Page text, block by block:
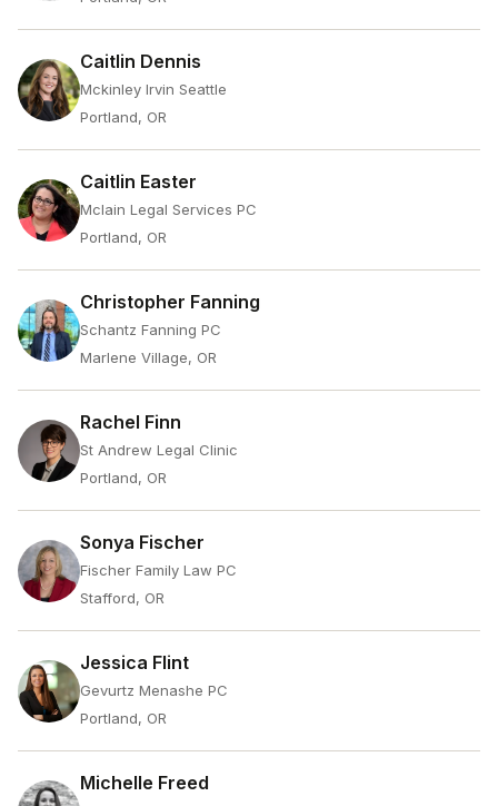
Caitlin Dennis
Mckinley Irvin Seattle
Portland, OR
Caitlin Easter
Mclain Legal Services PC
Portland, OR
Christopher Fanning
Schantz Fanning PC
Marlene Village, OR
Rachel Finn
St Andrew Legal Clinic
Portland, OR
Sonya Fischer
Fischer Family Law PC
Stafford, OR
Jessica Flint
Gevurtz Menashe PC
Portland, OR
Michelle Freed